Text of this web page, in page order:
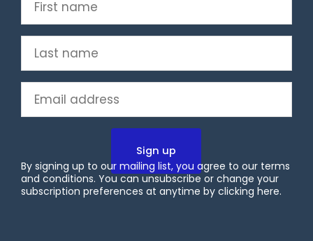
name(Required)
name(Required)
By signing up to our mailing list, you agree to our terms
and conditions. You can unsubscribe or change your
subscription preferences at anytime by clicking here.